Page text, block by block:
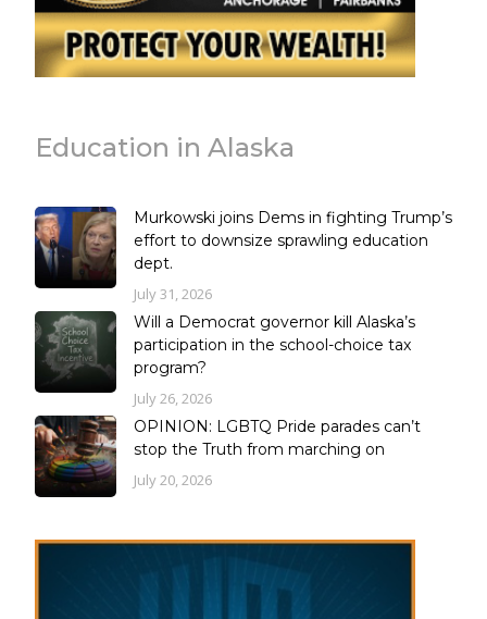
Education in Alaska
Murkowski joins Dems in fighting Trump’s
effort to downsize sprawling education
dept.
July 31, 2026
Will a Democrat governor kill Alaska’s
participation in the school-choice tax
program?
July 26, 2026
OPINION: LGBTQ Pride parades can’t
stop the Truth from marching on
July 20, 2026